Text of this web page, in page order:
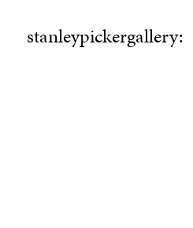
stanleypickergallery:
stanleypickergallery: